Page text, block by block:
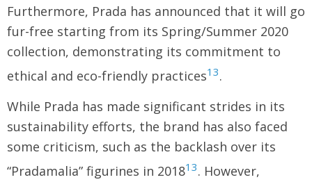
Furthermore, Prada has announced that it will go
fur-free starting from its Spring/Summer 2020
collection, demonstrating its commitment to
ethical and eco-friendly practices13.
While Prada has made significant strides in its
sustainability efforts, the brand has also faced
some criticism, such as the backlash over its
“Pradamalia” figurines in 201813. However,